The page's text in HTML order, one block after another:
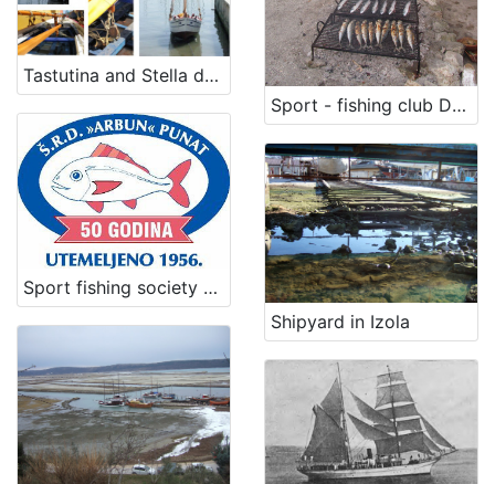
Tastutina and Stella del Mare
Sport fishing society Arbun
Sport - fishing club Dolin
Shipyard in Izola